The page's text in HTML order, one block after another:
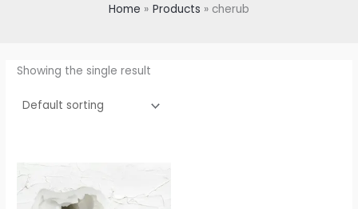
Home Products cherub
Showing the single result